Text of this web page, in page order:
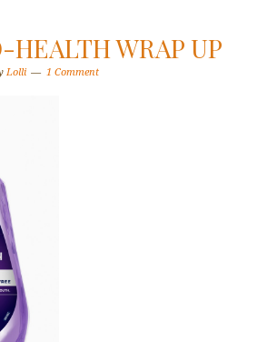
HEALTH WRAP UP
Lolli 1 Comment